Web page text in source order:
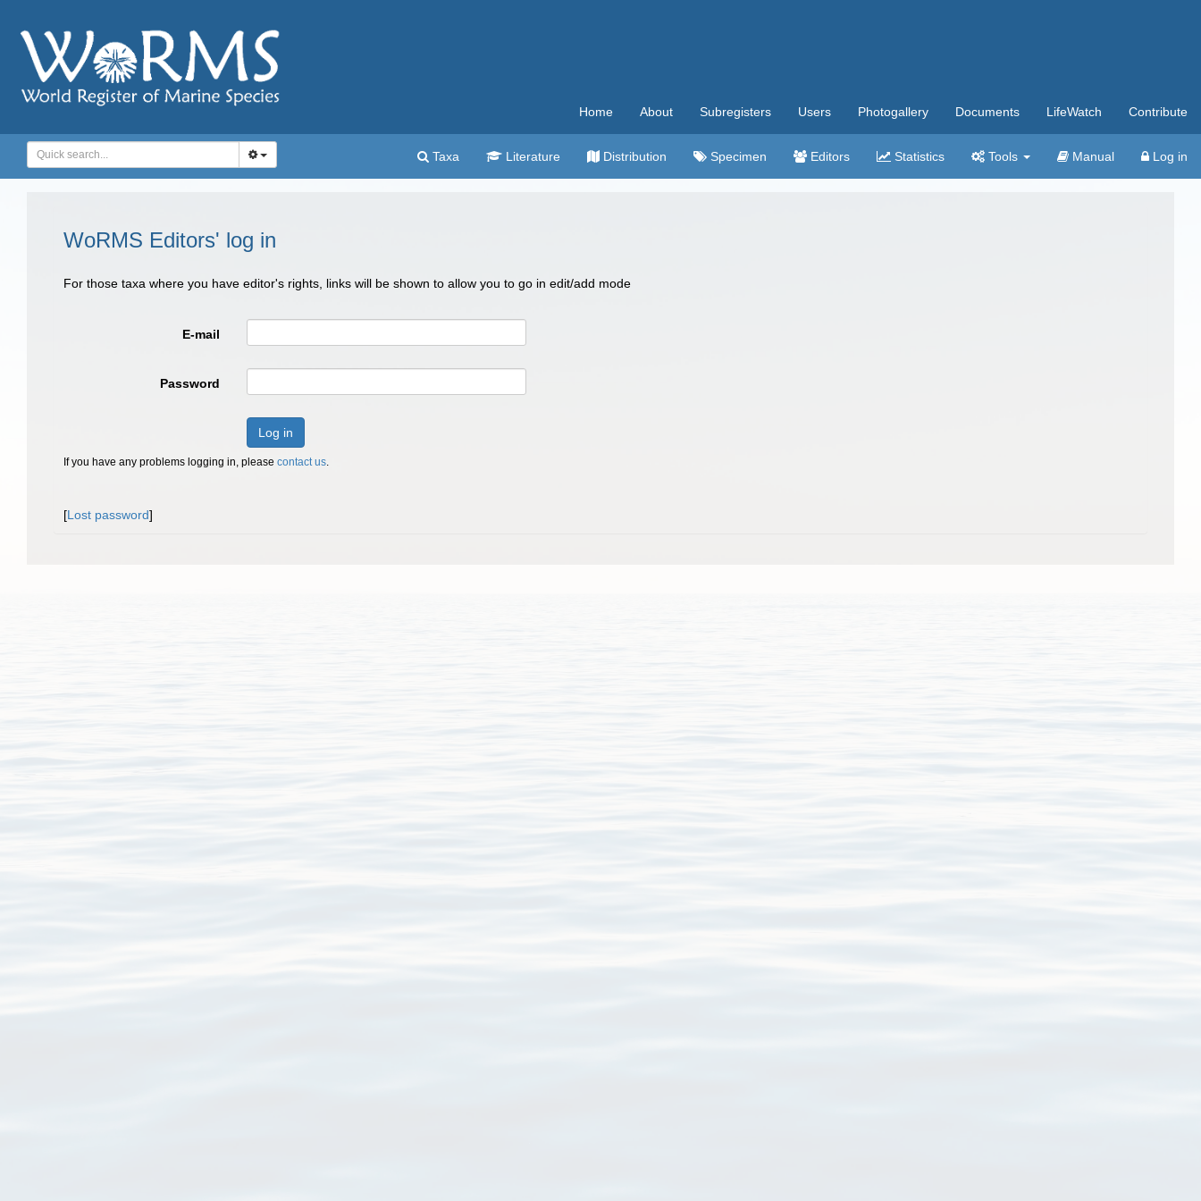
Home About Subregisters Users Photogallery Documents LifeWatch Contribute
Taxa Literature Distribution Specimen Editors Statistics Tools Manual Log in
WoRMS Editors' log in
For those taxa where you have editor's rights, links will be shown to allow you to go in edit/add mode
E-mail
Password
Log in
If you have any problems logging in, please contact us.
[Lost password]